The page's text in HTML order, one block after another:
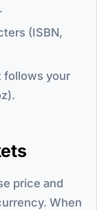
(ISBN,
follows your
price and
When